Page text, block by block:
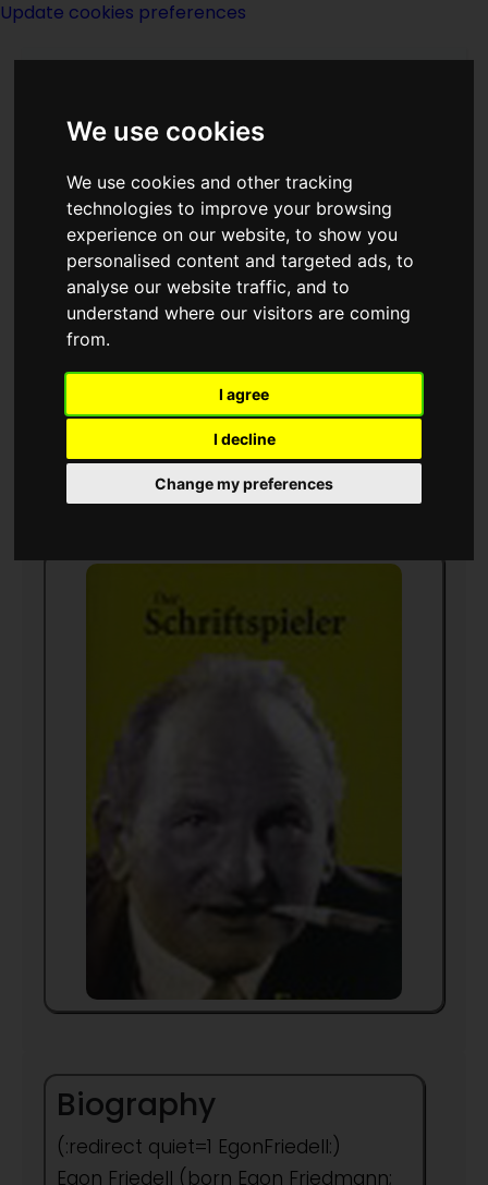
We use cookies
We use cookies and other tracking
technologies to improve your browsing
experience on our website, to show you
personalised content and targeted ads, to
analyse our website traffic, and to
understand where our visitors are coming
from.
I agree
I decline
Change my preferences
Update cookies preferences
Egon Friedell
writer actor
Biography
(:redirect quiet=1 EgonFriedell:)
Egon Friedell (born Egon Friedmann;